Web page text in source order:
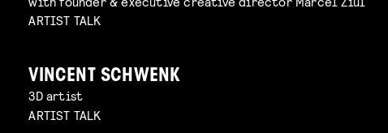
ARTIST TALK
VINCENT SCHWENK
3D artist
ARTIST TALK